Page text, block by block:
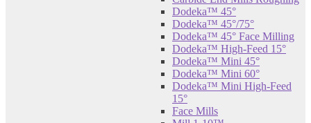
Dodeka™ 45°
Dodeka™ 45°/75°
Dodeka™ 45° Face Milling
Dodeka™ High-Feed 15°
Dodeka™ Mini 45°
Dodeka™ Mini 60°
Dodeka™ Mini High-Feed
15°
Face Mills